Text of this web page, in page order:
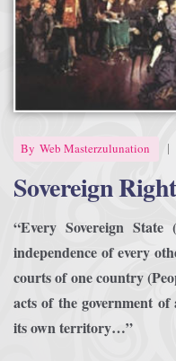
By Web Masterzulunation |
Sovereign
“Every Sovereign
independence of every
courts of one country
acts of the government
its own territory…”
Afrika Bambaataa & Time Zone | July 7,